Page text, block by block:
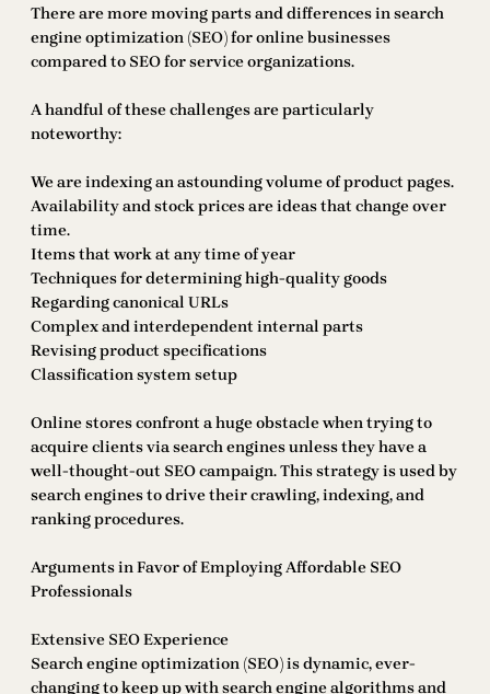
There are more moving parts and differences in search
engine optimization (SEO) for online businesses
compared to SEO for service organizations.
A handful of these challenges are particularly
noteworthy:
We are indexing an astounding volume of product pages.
Availability and stock prices are ideas that change over
time.
Items that work at any time of year
Techniques for determining high-quality goods
Regarding canonical URLs
Complex and interdependent internal parts
Revising product specifications
Classification system setup
Online stores confront a huge obstacle when trying to
acquire clients via search engines unless they have a
well-thought-out SEO campaign. This strategy is used by
search engines to drive their crawling, indexing, and
ranking procedures.
Arguments in Favor of Employing Affordable SEO
Professionals
Extensive SEO Experience
Search engine optimization (SEO) is dynamic, ever-
changing to keep up with search engine algorithms and